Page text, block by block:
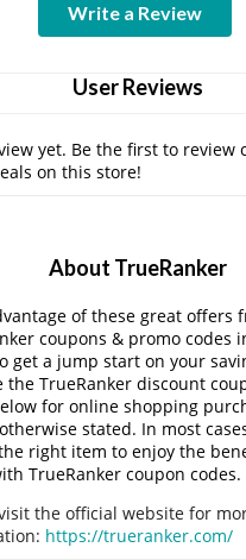
Write a Review
User Reviews
yet. Be the first to review
on this store!
About TrueRanker
of these great offers
coupons & promo codes
get a jump start on your
the TrueRanker discount
for online shopping
stated. In most
right item to enjoy the
TrueRanker coupon codes.
the official website for
https://trueranker.com/